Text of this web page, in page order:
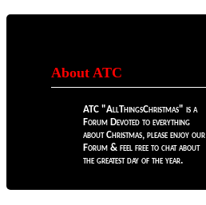
About ATC
ATC "AllThingsChristmas" is a
Forum Devoted to everything
about Christmas, please enjoy our
Forum & feel free to chat about
the greatest day of the year.